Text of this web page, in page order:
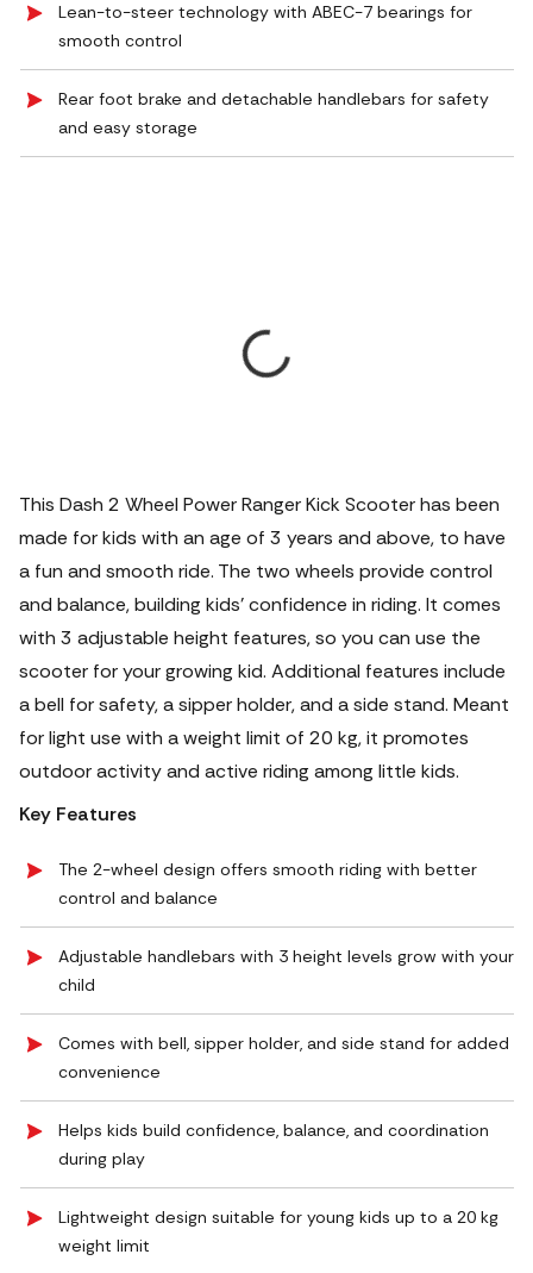
Lean-to-steer technology with ABEC-7 bearings for
smooth control
Rear foot brake and detachable handlebars for safety
and easy storage
This Dash 2 Wheel Power Ranger Kick Scooter has been
made for kids with an age of 3 years and above, to have
a fun and smooth ride. The two wheels provide control
and balance, building kids’ confidence in riding. It comes
with 3 adjustable height features, so you can use the
scooter for your growing kid. Additional features include
a bell for safety, a sipper holder, and a side stand. Meant
for light use with a weight limit of 20 kg, it promotes
outdoor activity and active riding among little kids.
Key Features
The 2-wheel design offers smooth riding with better
control and balance
Adjustable handlebars with 3 height levels grow with your
child
Comes with bell, sipper holder, and side stand for added
convenience
Helps kids build confidence, balance, and coordination
during play
Lightweight design suitable for young kids up to a 20 kg
weight limit